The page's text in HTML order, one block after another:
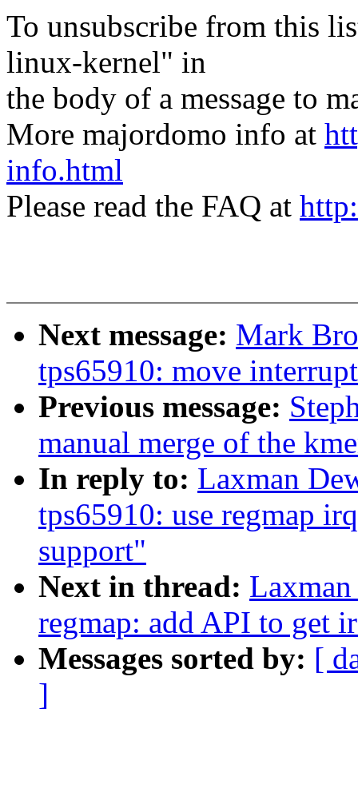
To unsubscribe from this
linux-kernel" in
the body of a message to
More majordomo info at
info.html
Please read the FAQ at
Next message: Mark
tps65910: move
Previous message:
manual merge of the
In reply to: Laxman
tps65910: use regmap
support"
Next in thread:
regmap: add API to get
Messages sorted by: [
]